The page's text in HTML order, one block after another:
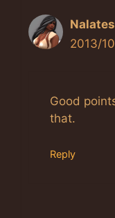
The
Anti-
2013/
Good
that.
Reply